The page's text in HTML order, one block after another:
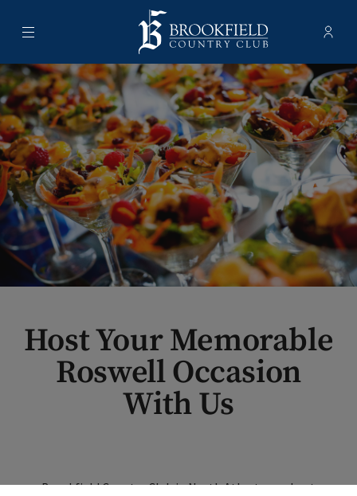
Menu Brookfield Country Club -
Host Your Memorable
Roswell Occasion
With Us
Brookfield Country Club in North Atlanta can host